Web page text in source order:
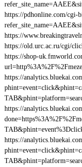
https://pdhonline.com/cgi-
https://
https://old.urc.ac.ru/cgi/
https://shop-
https://
https://
https://